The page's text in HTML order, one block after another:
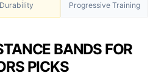
Durability
Progressive Training
BANDS FOR
PICKS